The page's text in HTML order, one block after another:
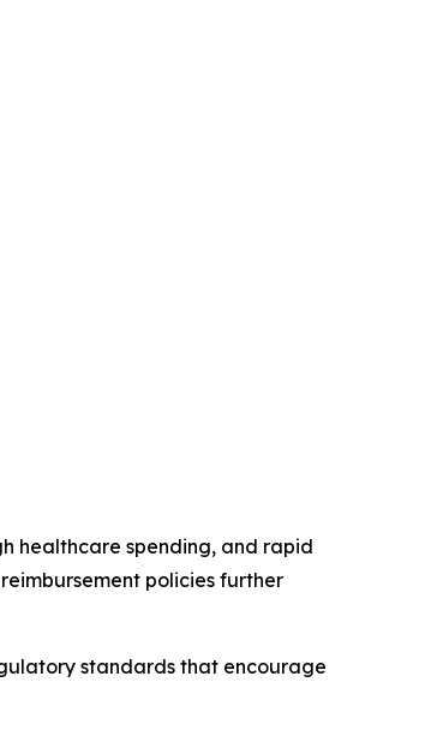
healthcare spending, and rapid
policies further
standards that encourage